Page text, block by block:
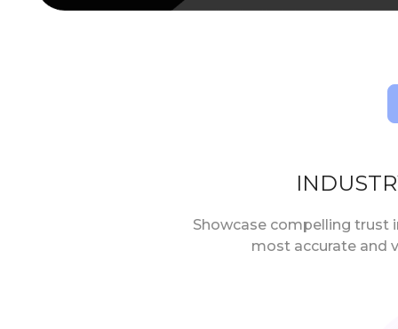
Showcase compelling trust
most accurate and